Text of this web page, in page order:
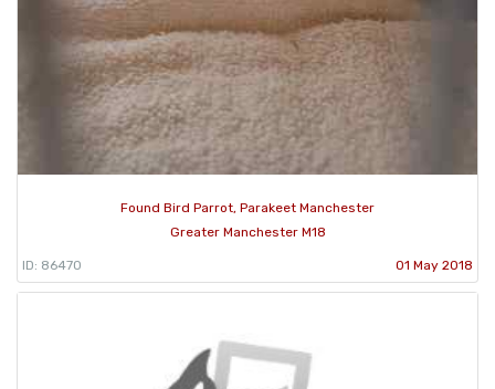
Found Bird Parrot, Parakeet Manchester
Greater Manchester M18
ID: 86470 01 May 2018